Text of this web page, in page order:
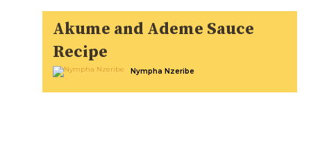
Akume and Ademe Sauce
Recipe
Nympha Nzeribe